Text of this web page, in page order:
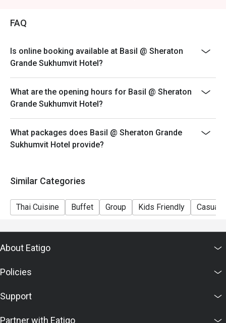
FAQ
Is online booking available at Basil @ Sheraton
Grande Sukhumvit Hotel?
What are the opening hours for Basil @ Sheraton
Grande Sukhumvit Hotel?
What packages does Basil @ Sheraton Grande
Sukhumvit Hotel provide?
Similar Categories
Thai Cuisine Buffet Group Kids Friendly Casual
About Eatigo
Policies
Support
Partner with Eatigo